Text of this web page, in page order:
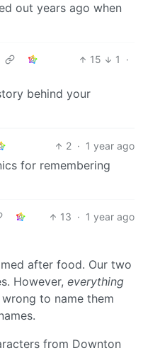
out years ago when
15 1
·
behind your
2 · 1 year ago
for remembering
13 · 1 year ago
after food. Our two
However, everything
to name them
from Downton